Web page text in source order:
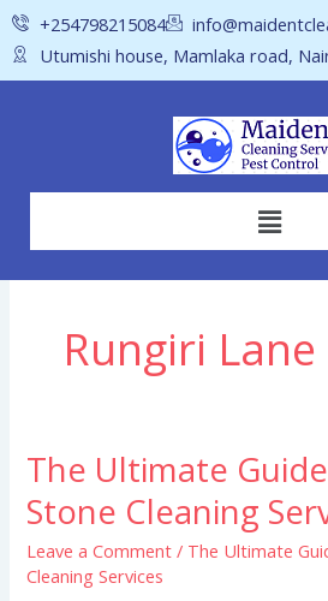
Skip
to
content
+254798215084
Utumishi house, Mamlaka road,
Menu
Rungiri Lane
The Ultimate
Stone Cleaning
Leave a Comment / The Ultimate
Cleaning Services
The
Guide
to
Mazera